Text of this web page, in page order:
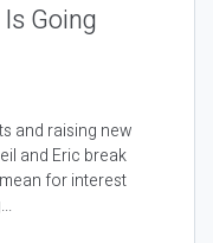
Going
and raising new
and Eric break
for interest